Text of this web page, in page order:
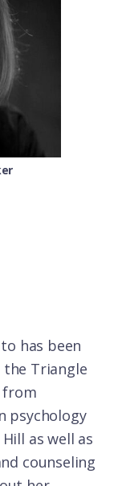
has been
Triangle
from
psychology
as well as
counseling